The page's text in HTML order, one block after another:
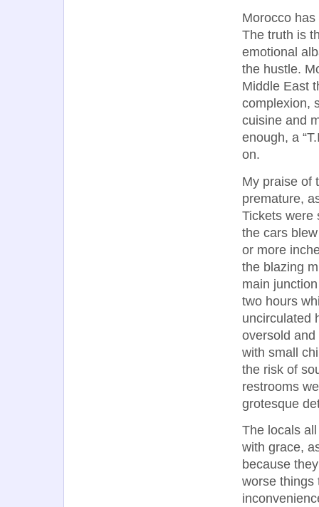
Morocco
The truth is
emotional
the hustle.
Middle East
complexion,
cuisine and
enough, a
on.
My praise of
premature,
Tickets were
the cars
or more
the blazing
main
two hours
uncirculated
oversold
with small
the risk of
restrooms
grotesque
The locals
with grace,
because
worse things